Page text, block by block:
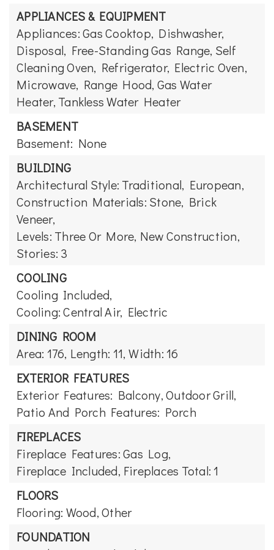
APPLIANCES & EQUIPMENT
Appliances: Gas Cooktop, Dishwasher,
Disposal, Free-Standing Gas Range, Self
Cleaning Oven, Refrigerator, Electric Oven,
Microwave, Range Hood, Gas Water
Heater, Tankless Water Heater
BASEMENT
Basement: None
BUILDING
Architectural Style: Traditional, European,
Construction Materials: Stone, Brick
Veneer,
Levels: Three Or More, New Construction,
Stories: 3
COOLING
Cooling Included,
Cooling: Central Air, Electric
DINING ROOM
Area: 176, Length: 11, Width: 16
EXTERIOR FEATURES
Exterior Features: Balcony, Outdoor Grill,
Patio And Porch Features: Porch
FIREPLACES
Fireplace Features: Gas Log,
Fireplace Included, Fireplaces Total: 1
FLOORS
Flooring: Wood, Other
FOUNDATION